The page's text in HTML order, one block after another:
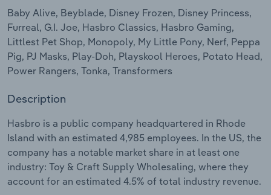
Baby Alive, Beyblade, Disney Frozen, Disney Princess,
Furreal, G.I. Joe, Hasbro Classics, Hasbro Gaming,
Littlest Pet Shop, Monopoly, My Little Pony, Nerf, Peppa
Pig, PJ Masks, Play-Doh, Playskool Heroes, Potato Head,
Power Rangers, Tonka, Transformers
Description
Hasbro is a public company headquartered in Rhode
Island with an estimated 4,985 employees. In the US, the
company has a notable market share in at least one
industry: Toy & Craft Supply Wholesaling, where they
account for an estimated 4.5% of total industry revenue.
Relpro
Marketing
Private Equity
Accommodation & Food Services
Mining
Services
Public Administration & Safety
Real Estate, Rental & Leasing
Industry Classifications